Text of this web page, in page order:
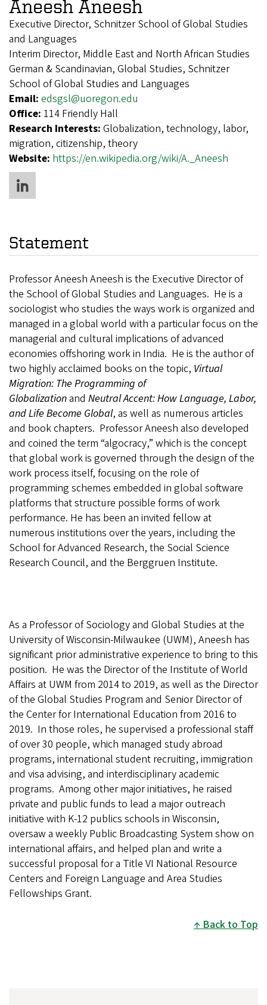
Aneesh Aneesh
Executive Director, Schnitzer School of Global Studies
and Languages
Interim Director, Middle East and North African Studies
German & Scandinavian, Global Studies, Schnitzer
School of Global Studies and Languages
Email: edsgsl@uoregon.edu
Office: 114 Friendly Hall
Research Interests: Globalization, technology, labor,
migration, citizenship, theory
Website: https://en.wikipedia.org/wiki/A._Aneesh
Statement
Professor Aneesh Aneesh is the Executive Director of
the School of Global Studies and Languages. He is a
sociologist who studies the ways work is organized and
managed in a global world with a particular focus on the
managerial and cultural implications of advanced
economies offshoring work in India. He is the author of
two highly acclaimed books on the topic, Virtual
Migration: The Programming of
Globalizationand Neutral Accent: How Language, Labor,
and Life Become Global, as well as numerous articles
and book chapters. Professor Aneesh also developed
and coined the term “algocracy,” which is the concept
thatglobal work is governed through the design of the
work process itself, focusing on the role of
programming schemes embedded in global software
platforms that structure possible forms of work
performance. He has been an invited fellow at
numerous institutions over the years, including the
School for Advanced Research, the Social Science
Research Council, and the Berggruen Institute.
As a Professor of Sociology and Global Studies at the
University of Wisconsin-Milwaukee (UWM), Aneesh has
significant prior administrative experience to bring to this
position. He was the Director of the Institute of World
Affairs at UWM from 2014 to 2019, as well as the Director
of the Global Studies Program and Senior Director of
the Center for International Education from 2016 to
2019. In those roles, he supervised a professional staff
of over 30 people, which managed study abroad
programs, international student recruiting, immigration
and visa advising, and interdisciplinary academic
programs. Among other major initiatives, he raised
private and public funds to lead a major outreach
initiative with K-12 publics schools in Wisconsin,
oversaw a weekly Public Broadcasting System show on
international affairs, and helped plan and write a
successful proposal for a Title VI National Resource
Centers and Foreign Language and Area Studies
Fellowships Grant.
Back to Top